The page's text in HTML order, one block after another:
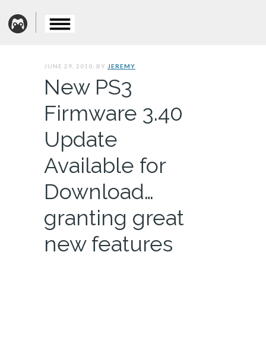
JUNE 29, 2010. BY JEREMY
New PS3
Firmware 3.40
Update
Available for
Download…
granting great
new features